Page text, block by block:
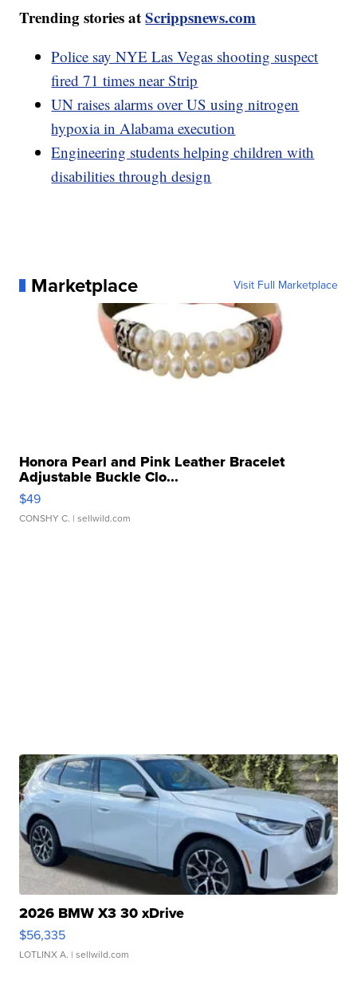
Trending stories atScrippsnews.com
Police say NYE Las Vegas shooting suspect
fired 71 times near Strip
UN raises alarms over US using nitrogen
hypoxia in Alabama execution
Engineering students helping children with
disabilities through design
Marketplace Visit Full Marketplace
Honora Pearl and Pink Leather Bracelet
Adjustable Buckle Clo...
$49
CONSHY C. | sellwild.com
2026 BMW X3 30 xDrive
$56,335
LOTLINX A. | sellwild.com